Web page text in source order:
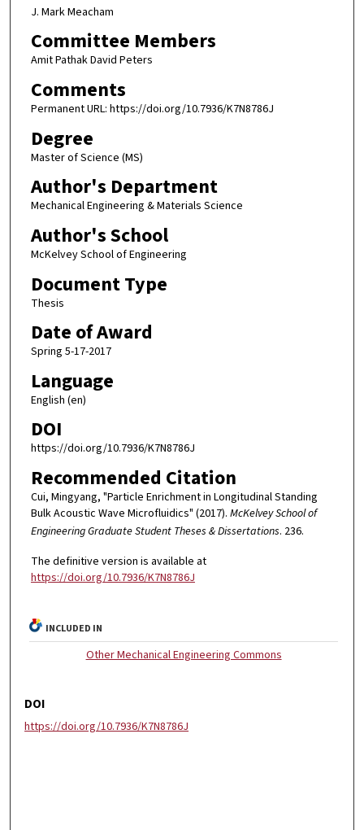
J. Mark Meacham
Committee Members
Amit Pathak David Peters
Comments
Permanent URL: https://doi.org/10.7936/K7N8786J
Degree
Master of Science (MS)
Author's Department
Mechanical Engineering & Materials Science
Author's School
McKelvey School of Engineering
Document Type
Thesis
Date of Award
Spring 5-17-2017
Language
English (en)
DOI
https://doi.org/10.7936/K7N8786J
Recommended Citation
Cui, Mingyang, "Particle Enrichment in Longitudinal Standing
Bulk Acoustic Wave Microfluidics" (2017). McKelvey School of
Engineering Graduate Student Theses & Dissertations. 236.
The definitive version is available at
https://doi.org/10.7936/K7N8786J
INCLUDED IN
Other Mechanical Engineering Commons
DOI
https://doi.org/10.7936/K7N8786J